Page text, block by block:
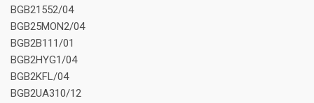
BGB21552/04
BGB25MON2/04
BGB2B111/01
BGB2HYG1/04
BGB2KFL/04
BGB2UA310/12